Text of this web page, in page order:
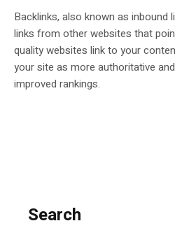
Backlinks, also known as inbound
links from other websites that
quality websites link to your
your site as more authoritative
improved rankings.
Search